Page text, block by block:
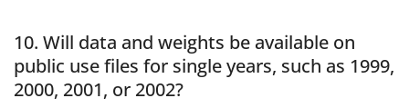
10. Will data and weights be available on
public use files for single years, such as 1999,
2000, 2001, or 2002?